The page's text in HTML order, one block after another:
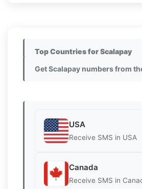
Top Countries for Scalapay
Get Scalapay numbers from
USA
Receive SMS in USA
Canada
Receive SMS in